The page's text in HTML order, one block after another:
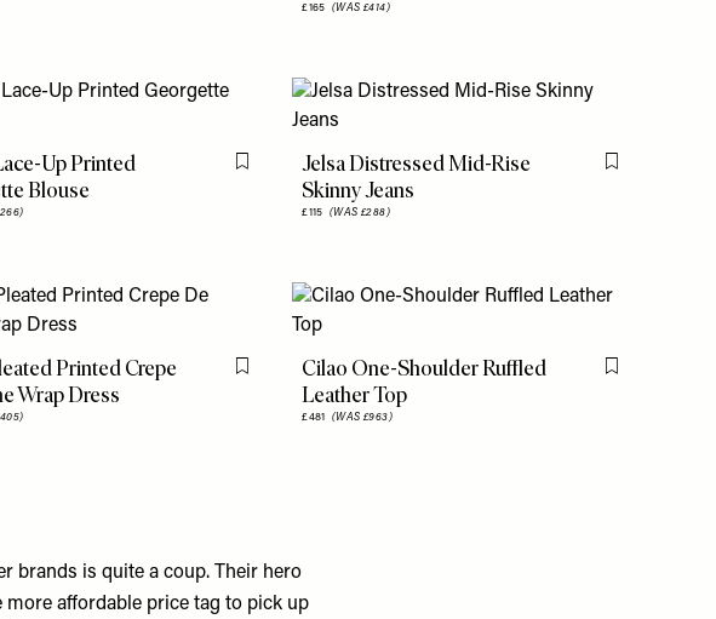
£165 (WAS £414)
Up Printed
Blouse
Flag this itemJelsa Distressed Mid-Rise
Skinny Jeans
£115 (WAS £288)
Flag this item
Printed Crepe
Wrap Dress
Flag this itemCilao One-Shoulder Ruffled
Leather Top
£481 (WAS £963)
Flag this item
brands is quite a coup. Their hero
more affordable price tag to pick up